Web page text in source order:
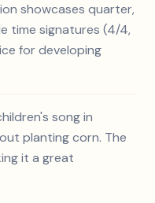
showcases quarter,
time signatures (4/4,
for developing
song in
planting corn. The
it a great